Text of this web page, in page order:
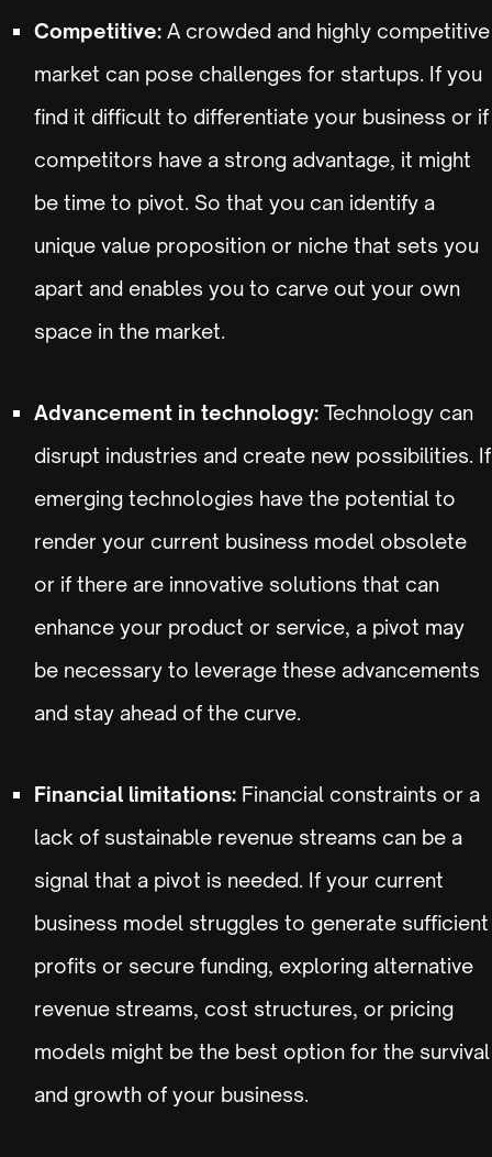
Competitive: A crowded and highly competitive
market can pose challenges for startups. If you
find it difficult to differentiate your business or if
competitors have a strong advantage, it might
be time to pivot. So that you can identify a
unique value proposition or niche that sets you
apart and enables you to carve out your own
space in the market.
Advancement in technology: Technology can
disrupt industries and create new possibilities. If
emerging technologies have the potential to
render your current business model obsolete
or if there are innovative solutions that can
enhance your product or service, a pivot may
be necessary to leverage these advancements
and stay ahead of the curve.
Financial limitations: Financial constraints or a
lack of sustainable revenue streams can be a
signal that a pivot is needed. If your current
business model struggles to generate sufficient
profits or secure funding, exploring alternative
revenue streams, cost structures, or pricing
models might be the best option for the survival
and growth of your business.